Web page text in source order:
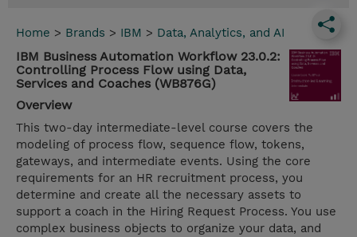
Home > Brands > IBM > Data, Analytics, and AI
IBM Business Automation Workflow 23.0.2:
Controlling Process Flow using Data,
Services and Coaches (WB876G)
Overview
This two-day intermediate-level course covers the
modeling of process flow, sequence flow, tokens,
gateways, and intermediate events. Using the core
requirements for an HR recruitment process, you
determine and create all the necessary assets to
support a coach in the Hiring Request Process. You use
complex business objects to organize your data, and